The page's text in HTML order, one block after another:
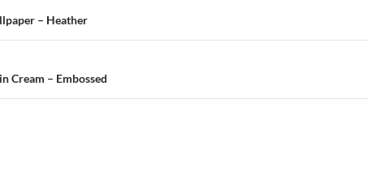
– Heather
Cream – Embossed